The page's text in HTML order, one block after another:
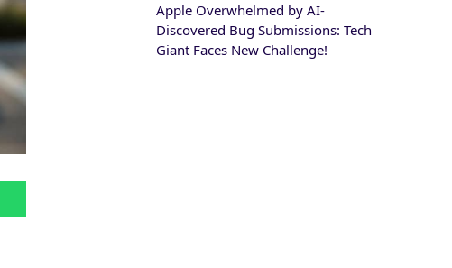
Apple Overwhelmed by AI-
Discovered Bug Submissions: Tech
Giant Faces New Challenge!